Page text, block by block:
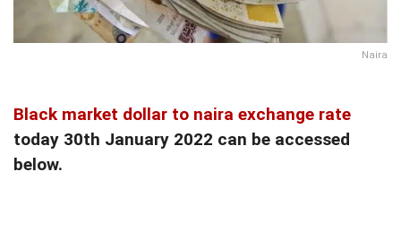
Naira
Black market dollar to naira exchange rate
today 30th January 2022 can be accessed
below.